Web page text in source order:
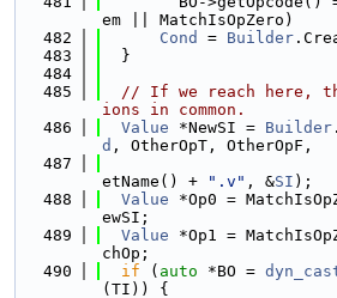
em || MatchIsOpZero)
  482
Cond = Builder
  483
  }
  484
  485
// If we reach here,
ions in common.
  486
Value *NewSI = Builder
d , OtherOpT, OtherOpF,
  487
etName() +
".v" , &SI );
  488
Value *Op0 =
ewSI;
  489
Value *Op1 =
chOp;
  490
if ( auto *BO =
(TI)) {